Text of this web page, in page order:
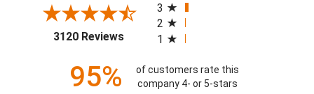
3120 Reviews(opens in a new tab)
3
2
1
95%
of customers rate this
company 4- or 5-stars